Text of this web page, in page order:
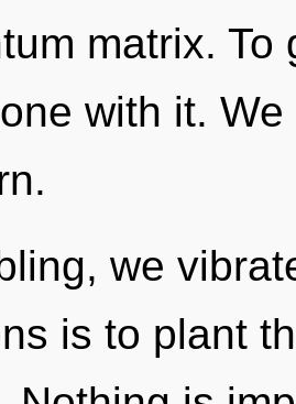
matrix.
with it.
we
is to plant